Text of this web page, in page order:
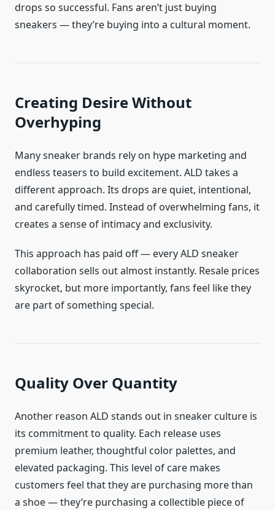
drops so successful. Fans aren’t just buying
sneakers — they’re buying into a cultural moment.
Creating Desire Without
Overhyping
Many sneaker brands rely on hype marketing and
endless teasers to build excitement. ALD takes a
different approach. Its drops are quiet, intentional,
and carefully timed. Instead of overwhelming fans, it
creates a sense of intimacy and exclusivity.
This approach has paid off — every ALD sneaker
collaboration sells out almost instantly. Resale prices
skyrocket, but more importantly, fans feel like they
are part of something special.
Quality Over Quantity
Another reason ALD stands out in sneaker culture is
its commitment to quality. Each release uses
premium leather, thoughtful color palettes, and
elevated packaging. This level of care makes
customers feel that they are purchasing more than
a shoe — they’re purchasing a collectible piece of